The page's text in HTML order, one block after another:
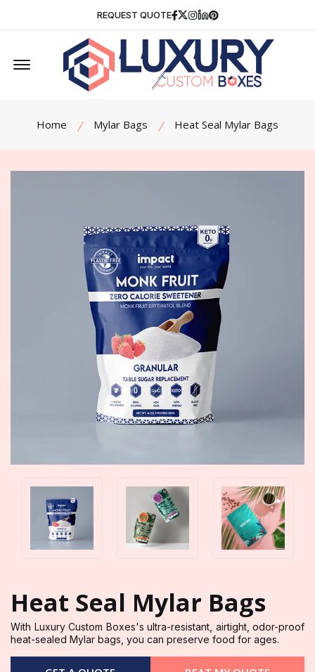
REQUEST QUOTE Facebook
Twitter
Instagram
Linkedin
Pinterest
Offcanvas Menu Open
Home Mylar Bags Heat Seal Mylar Bags
Heat Seal Mylar Bags
With Luxury Custom Boxes's ultra-resistant, airtight, odor-proof
heat-sealed Mylar bags, you can preserve food for ages.